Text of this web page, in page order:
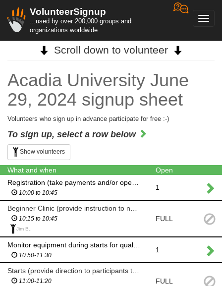
VolunteerSignup
...used by over 200,000 groups and
organizations worldwide
Scroll down to volunteer
Acadia University June
29, 2024 signup sheet
Volunteers who sign up in advance participate for free :-)
To sign up, select a row below
Show volunteers
What and when
Open
10:00 to 10:45
1
10:15 to 10:45
Jim B.,
FULL
Monitor equipment during starts for qualifying round (if no volunteers to assist with starts)
10:50-11:30
1
Starts (provide direction to participants to ensure 1-min start intervals on each course)
11:00-11:20 FULL